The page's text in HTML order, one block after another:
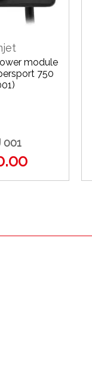
module
750
001